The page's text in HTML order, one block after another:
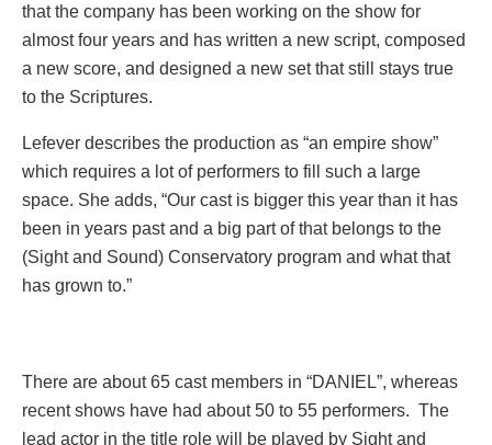
that the company has been working on the show for
almost four years and has written a new script, composed
a new score, and designed a new set that still stays true
to the Scriptures.
Lefever describes the production as “an empire show”
which requires a lot of performers to fill such a large
space. She adds, “Our cast is bigger this year than it has
been in years past and a big part of that belongs to the
(Sight and Sound) Conservatory program and what that
has grown to.”
There are about 65 cast members in “DANIEL”, whereas
recent shows have had about 50 to 55 performers. The
lead actor in the title role will be played by Sight and